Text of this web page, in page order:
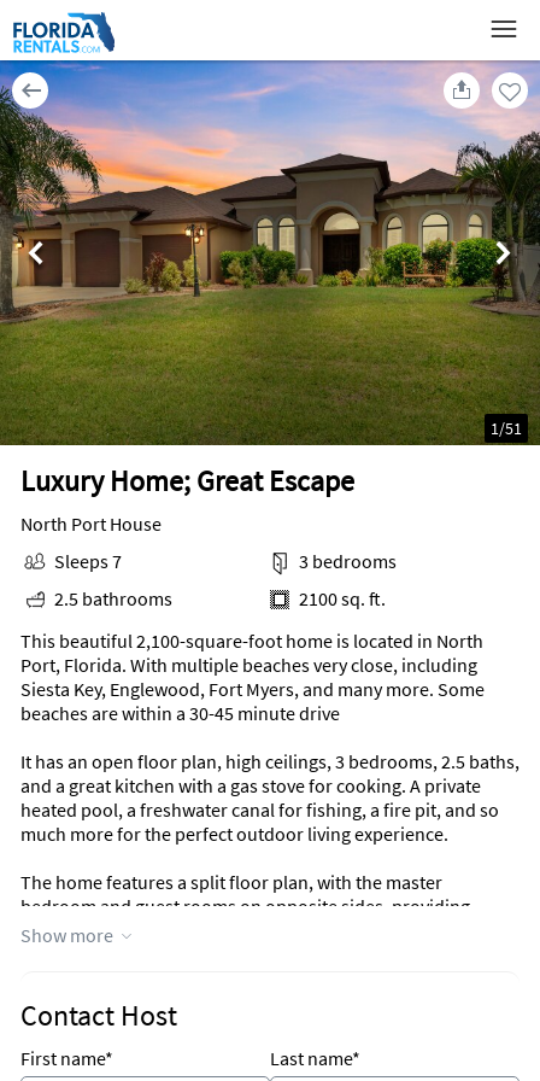
Luxury Home; Great Escape
1/51
North Port House
Sleeps 7
3 bedrooms
2.5 bathrooms
2100 sq. ft.
This beautiful 2,100-square-foot home is located in North
Port, Florida. With multiple beaches very close, including
Siesta Key, Englewood, Fort Myers, and many more. Some
beaches are within a 30-45 minute drive
It has an open floor plan, high ceilings, 3 bedrooms, 2.5 baths,
and a great kitchen with a gas stove for cooking. A private
heated pool, a freshwater canal for fishing, a fire pit, and so
much more for the perfect outdoor living experience.
The home features a split floor plan, with the master
bedroom and guest rooms on opposite sides, providing
privacy.
Pedic bed, TV, and direct access to the large lanai and pool.
The master bathroom has a walk-in shower with a private
view of your own Zin garden. The one guest bedroom offers a
queen-size bed. The other has two twin-size beds. Also
Show more
Contact Host
First name* Last name*